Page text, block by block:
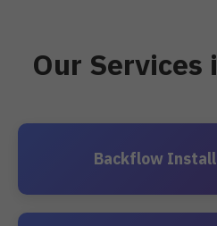
Our Services
Backflow